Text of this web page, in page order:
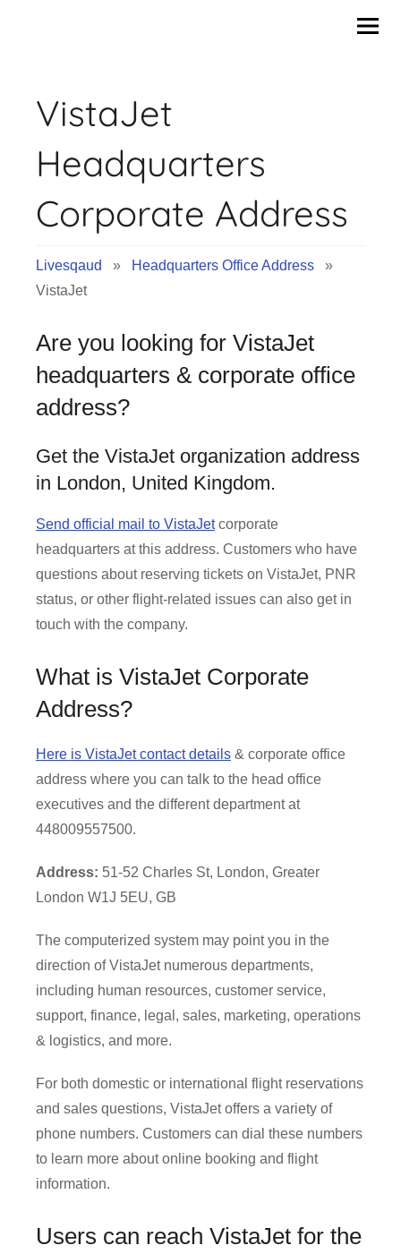
VistaJet
Headquarters
Corporate Address
Livesqaud » Headquarters Office Address »
VistaJet
Are you looking for VistaJet
headquarters & corporate office
address?
Get the VistaJet organization address
in London, United Kingdom.
Send official mail to VistaJetcorporate
headquarters at this address. Customers who have
questions about reserving tickets on VistaJet, PNR
status, or other flight-related issues can also get in
touch with the company.
What is VistaJet Corporate
Address?
Here is VistaJet contact details & corporate office
address where you can talk to the head office
executives and the different department at
448009557500.
Address: 51-52 Charles St, London, Greater
London W1J 5EU, GB
The computerized system may point you in the
direction of VistaJet numerous departments,
including human resources, customer service,
support, finance, legal, sales, marketing, operations
& logistics, and more.
For both domestic or international flight reservations
and sales questions, VistaJet offers a variety of
phone numbers. Customers can dial these numbers
to learn more about online booking and flight
information.
Users can reach VistaJet for the